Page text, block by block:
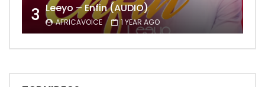
3 Leeyo – Enfin (AUDIO)
AFRICAVOICE 1 YEAR AGO